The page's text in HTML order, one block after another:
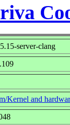
server-clang
Kernel and